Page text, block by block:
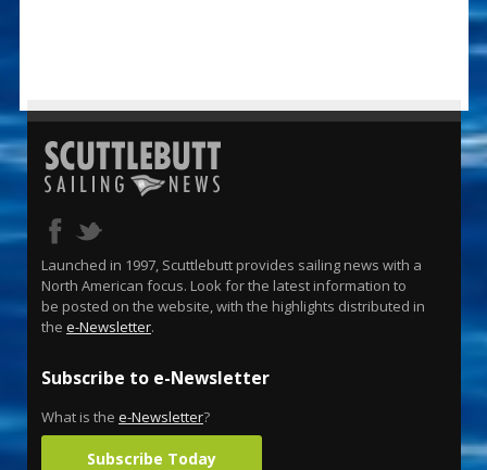
Launched in 1997, Scuttlebutt provides sailing news with a
North American focus. Look for the latest information to
be posted on the website, with the highlights distributed in
the e-Newsletter.
Subscribe to e-Newsletter
What is the e-Newsletter?
Subscribe Today